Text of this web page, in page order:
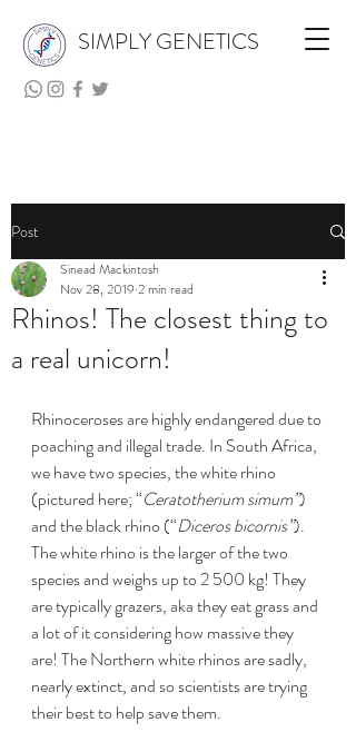
SIMPLY GENETICS
Post
Rhinos! The closest thing to
a real unicorn!
Sinead Mackintosh
Nov 28, 2019 2 min read
Rhinoceroses are highly endangered due to
poaching and illegal trade. In South Africa,
we have two species, the white rhino
(pictured here; “Ceratotherium simum”)
and the black rhino (“Diceros bicornis”).
The white rhino is the larger of the two
species and weighs up to 2 500 kg! They
are typically grazers, aka they eat grass and
a lot of it considering how massive they
are! The Northern white rhinos are sadly,
nearly extinct, and so scientists are trying
their best to help save them.